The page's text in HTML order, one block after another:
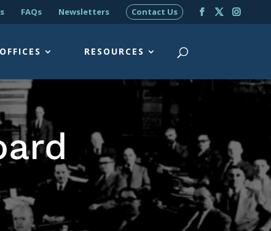
FAQs Newsletters Contact Us
OFFICES RESOURCES